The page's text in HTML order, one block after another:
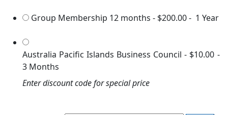
Group Membership 12 months - $200.00- 1 Year
Australia Pacific Islands Business Council - $10.00 -
3 Months
Enter discount code for special price